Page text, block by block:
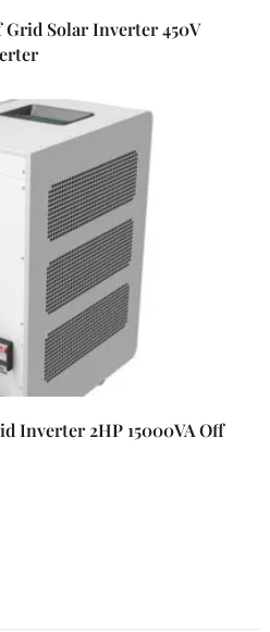
Grid Solar Inverter 450V
Inverter 2HP 15000VA Off